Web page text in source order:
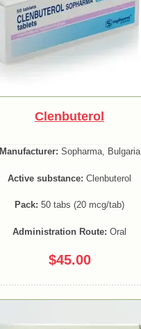
Clenbuterol
Manufacturer: Sopharma, Bulgaria
Active substance: Clenbuterol
Pack: 50 tabs (20 mcg/tab)
Administration Route: Oral
$45.00